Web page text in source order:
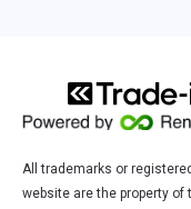
All trademarks or
website are the property of